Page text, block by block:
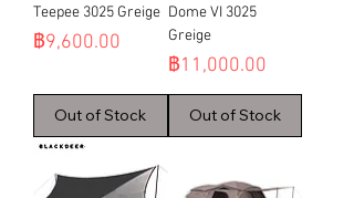
Teepee 3025 Greige
Price
฿9,600.00
Out of Stock
Dome VI 3025
Greige
Price
฿11,000.00
Out of Stock